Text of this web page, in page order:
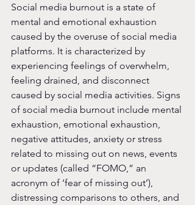
Social media burnout is a state of
mental and emotional exhaustion
caused by the overuse of social media
platforms. It is characterized by
experiencing feelings of overwhelm,
feeling drained, and disconnect
caused by social media activities. Signs
of social media burnout include mental
exhaustion, emotional exhaustion,
negative attitudes, anxiety or stress
related to missing out on news, events
or updates (called “FOMO,” an
acronym of ‘fear of missing out’),
distressing comparisons to others, and